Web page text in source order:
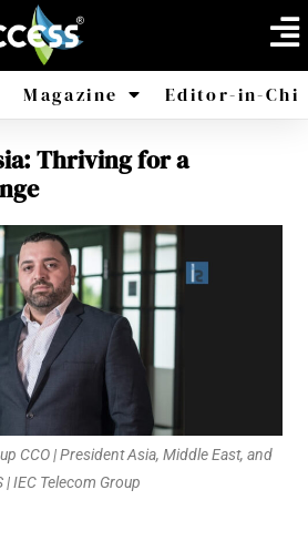
Magazine
America
Editor-in-
Thriving for a
CCO | President Asia, Middle East, and
| IEC Telecom Group